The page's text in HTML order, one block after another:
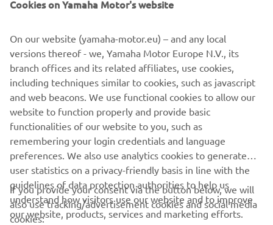
pace in factory automation. Core robotic technologies as
all produced in-house, ensuring consistent quality and
control over lead-times.
Headquartered in Neuss, Germany, Yamaha FA Section
serves customers in all Europe.
www.yamaha-motor-robotics.eu
#DiscoverYamahaRobotics
CORPORATE
Cookies on Yamaha Motor's website
On our website (yamaha-motor.eu) – and any local
versions thereof - we, Yamaha Motor Europe N.V., its
branch offices and its related affiliates, use cookies,
including techniques similar to cookies, such as javascript
and web beacons. We use functional cookies to allow our
website to function properly and provide basic
functionalities of our website to you, such as
remembering your login credentials and language
preferences. We also use analytics cookies to generate
user statistics on a privacy-friendly basis in line with the
guidelines of data protection authorities to help us
understand how visitors use our website and to improve
our website, products, services and marketing efforts.
If you provide your consent via the button below, we will
also use tracking/advertisement cookies and social media
cookies: